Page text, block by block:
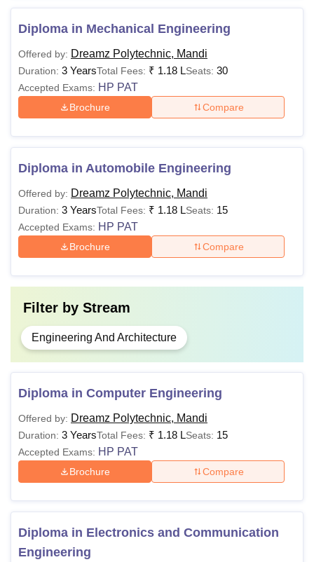
Diploma in Mechanical Engineering
Offered by: Dreamz Polytechnic, Mandi
Duration: 3 YearsTotal Fees: ₹ 1.18 LSeats: 30
Accepted Exams: HP PAT
Brochure Compare
Diploma in Automobile Engineering
Offered by: Dreamz Polytechnic, Mandi
Duration: 3 YearsTotal Fees: ₹ 1.18 LSeats: 15
Accepted Exams: HP PAT
Brochure Compare
Filter by Stream
Engineering And Architecture
Diploma in Computer Engineering
Offered by: Dreamz Polytechnic, Mandi
Duration: 3 YearsTotal Fees: ₹ 1.18 LSeats: 15
Accepted Exams: HP PAT
Brochure Compare
Diploma in Electronics and Communication
Engineering